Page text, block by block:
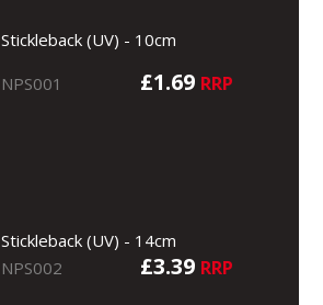
Stickleback (UV) - 10cm
NPS001
£1.69 RRP
Stickleback (UV) - 14cm
NPS002
£3.39 RRP